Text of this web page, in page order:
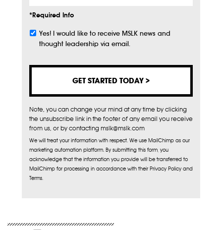
*Required Info
Subscribe
Yes! I would like to receive MSLK news and
thought leadership via email.
Note, you can change your mind at any time by clicking
the unsubscribe link in the footer of any email you receive
from us, or by contacting mslk@mslk.com
We will treat your information with respect. We use MailChimp as our
marketing automation platform. By submitting this form, you
acknowledge that the information you provide will be transferred to
MailChimp for processing in accordance with their Privacy Policy and
Terms.